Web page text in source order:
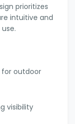
prioritizes
intuitive and
for outdoor
visibility